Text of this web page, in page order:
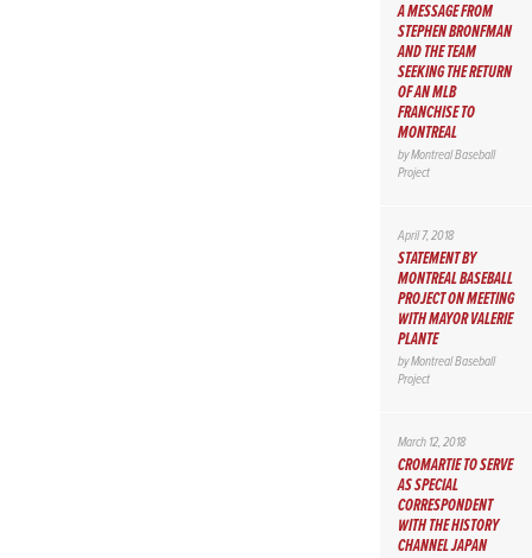
A MESSAGE FROM
STEPHEN BRONFMAN
AND THE TEAM
SEEKING THE RETURN
OF AN MLB
FRANCHISE TO
MONTREAL
byMontreal Baseball
Project
April 7, 2018
STATEMENT BY
MONTREAL BASEBALL
PROJECT ON MEETING
WITH MAYOR VALERIE
PLANTE
byMontreal Baseball
Project
March 12, 2018
CROMARTIE TO SERVE
AS SPECIAL
CORRESPONDENT
WITH THE HISTORY
CHANNEL JAPAN